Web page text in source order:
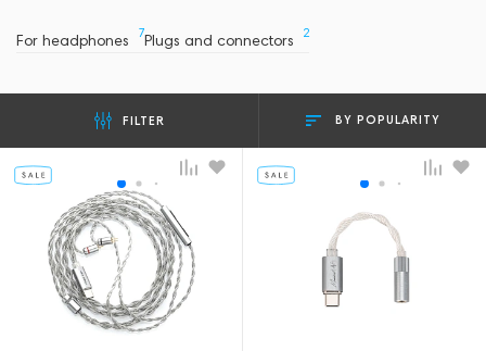
For headphones 7Plugs and connectors 2
FILTER BY POPULARITY